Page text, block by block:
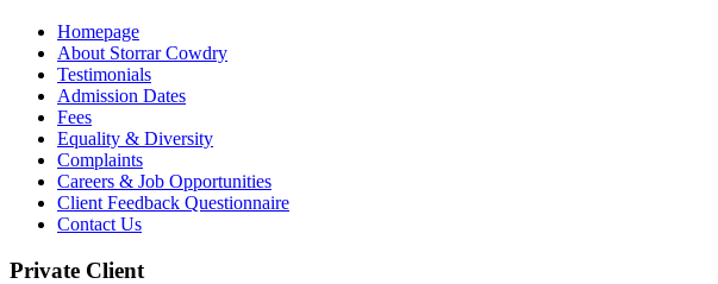
Homepage
About Storrar Cowdry
Testimonials
Admission Dates
Fees
Equality & Diversity
Complaints
Careers & Job Opportunities
Client Feedback Questionnaire
Contact Us
Private Client